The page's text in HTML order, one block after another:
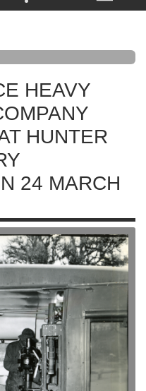
HEAVY
HUNTER
24 MARCH